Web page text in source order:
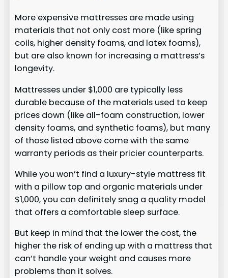
More expensive mattresses are made using
materials that not only cost more (like spring
coils, higher density foams, and latex foams),
but are also known for increasing a mattress’s
longevity.
Mattresses under $1,000 are typically less
durable because of the materials used to keep
prices down (like all-foam construction, lower
density foams, and synthetic foams), but many
of those listed above come with the same
warranty periods as their pricier counterparts.
While you won’t find a luxury-style mattress fit
with a pillow top and organic materials under
$1,000, you can definitely snag a quality model
that offers a comfortable sleep surface.
But keep in mind that the lower the cost, the
higher the risk of ending up with a mattress that
can’t handle your weight and causes more
problems than it solves.